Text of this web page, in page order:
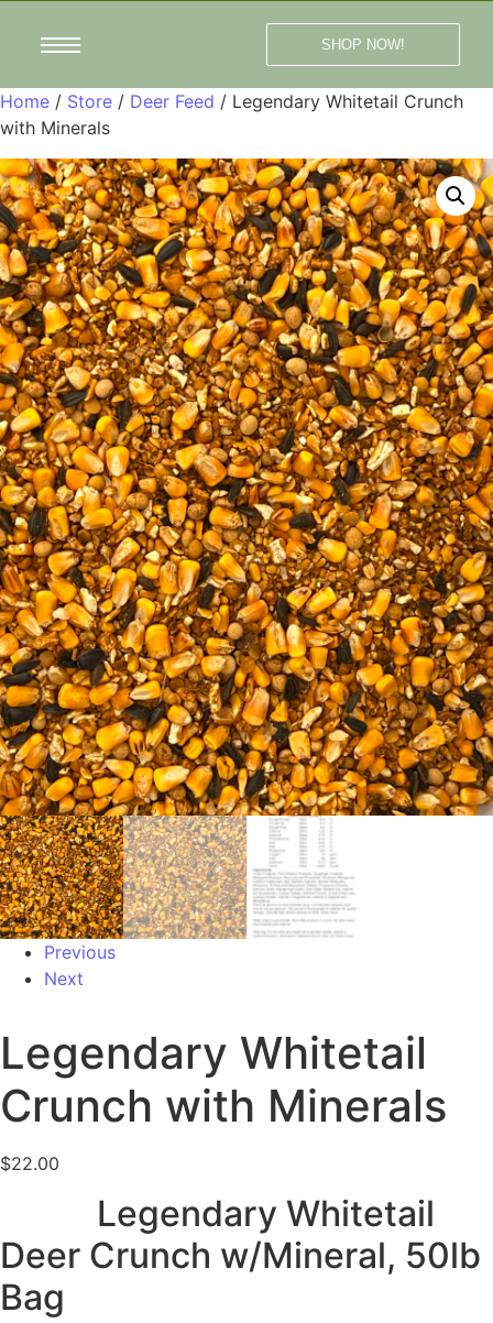
SHOP NOW!
Home / Store / Deer Feed / Legendary Whitetail Crunch
with Minerals
Previous
Next
Legendary Whitetail
Crunch with Minerals
$22.00
Legendary Whitetail
Deer Crunch w/Mineral, 50lb
Bag